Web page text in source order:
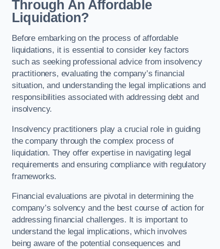
Through An Affordable
Liquidation?
Before embarking on the process of affordable
liquidations, it is essential to consider key factors
such as seeking professional advice from insolvency
practitioners, evaluating the company’s financial
situation, and understanding the legal implications and
responsibilities associated with addressing debt and
insolvency.
Insolvency practitioners play a crucial role in guiding
the company through the complex process of
liquidation. They offer expertise in navigating legal
requirements and ensuring compliance with regulatory
frameworks.
Financial evaluations are pivotal in determining the
company’s solvency and the best course of action for
addressing financial challenges. It is important to
understand the legal implications, which involves
being aware of the potential consequences and